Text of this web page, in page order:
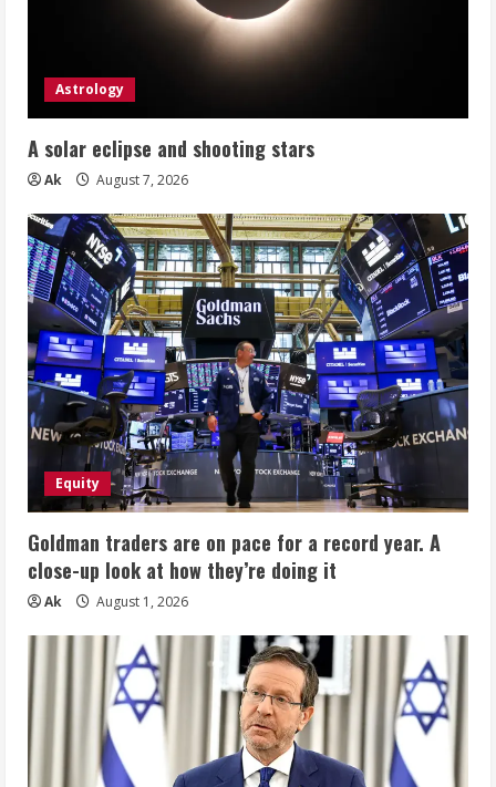
Astrology
A solar eclipse and shooting stars
Ak August 7, 2026
Equity
Goldman traders are on pace for a record year. A
close-up look at how they’re doing it
Ak August 1, 2026